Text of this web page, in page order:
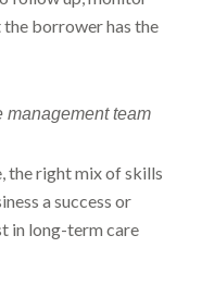
borrower has the
management team
the right mix of skills
a success or
in long-term care